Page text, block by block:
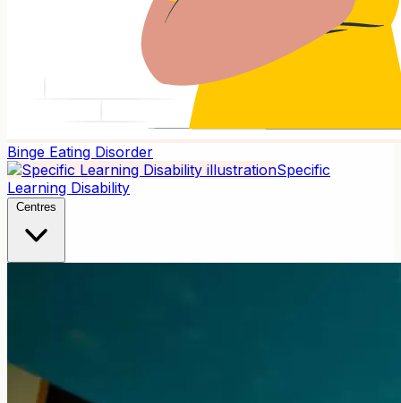
Binge Eating Disorder
Specific
Learning Disability
Centres